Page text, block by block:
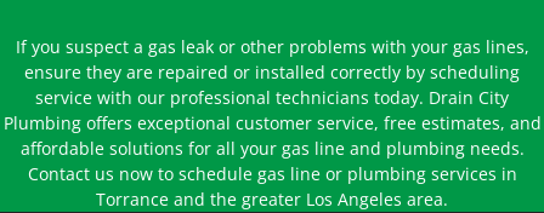
If you suspect a gas leak or other problems with your gas lines,
ensure they are repaired or installed correctly by scheduling
service with our professional technicians today. Drain City
Plumbing offers exceptional customer service, free estimates, and
affordable solutions for all your gas line and plumbing needs.
Contact us now to schedule gas line or plumbing services in
Torrance and the greater Los Angeles area.